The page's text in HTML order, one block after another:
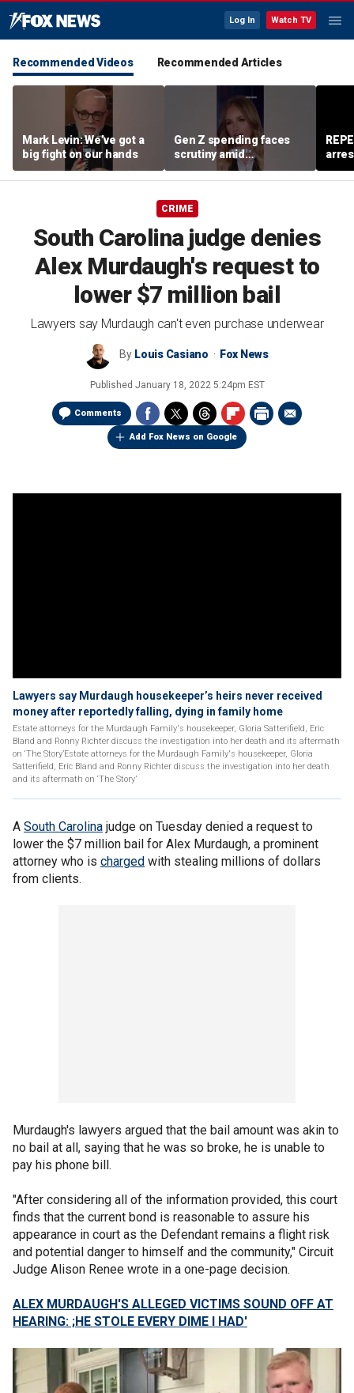
Log In Watch TV
Recommended Videos Recommended Articles
Mark Levin: We’ve got a
big fight on our hands
Gen Z spending faces
scrutiny amid
affordability concerns
CRIME
South Carolina judge denies
Alex Murdaugh's request to
lower $7 million bail
Lawyers say Murdaugh can't even purchase underwear
By Louis Casiano Fox News
Published January 18, 2022 5:24pm EST
Comments
Add Fox News on Google
Lawyers say Murdaugh housekeeper’s heirs never received
money after reportedly falling, dying in family home
Estate attorneys for the Murdaugh Family's housekeeper, Gloria Satterifield, Eric
Bland and Ronny Richter discuss the investigation into her death and its aftermath
on ‘The Story’Estate attorneys for the Murdaugh Family's housekeeper, Gloria
Satterifield, Eric Bland and Ronny Richter discuss the investigation into her death
and its aftermath on ‘The Story’
A South Carolina judge on Tuesday denied a request to
lower the $7 million bail for Alex Murdaugh, a prominent
attorney who is charged with stealing millions of dollars
from clients.
Murdaugh's lawyers argued that the bail amount was akin to
no bail at all, saying that he was so broke, he is unable to
pay his phone bill.
"After considering all of the information provided, this court
finds that the current bond is reasonable to assure his
appearance in court as the Defendant remains a flight risk
and potential danger to himself and the community," Circuit
Judge Alison Renee wrote in a one-page decision.
ALEX MURDAUGH'S ALLEGED VICTIMS SOUND OFF AT
HEARING: ;HE STOLE EVERY DIME I HAD'